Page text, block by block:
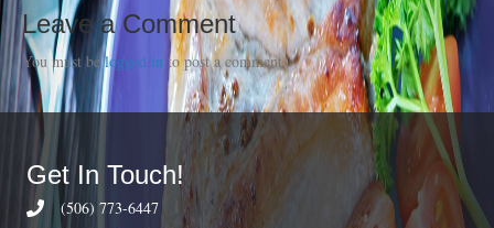
Leave a Comment
You must belogged in to post a comment.
Get In Touch!
(506) 773-6447